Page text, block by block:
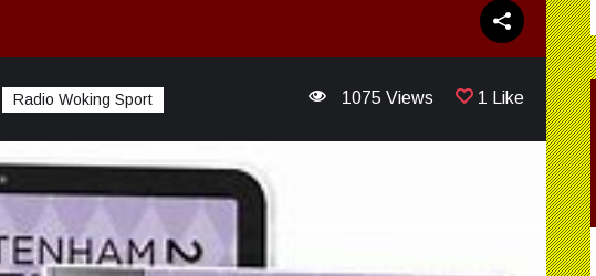
Radio Woking Sport 1 Like
1075 Views